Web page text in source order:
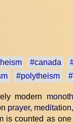
#canada
#polytheism
modern
prayer, meditation
is counted as